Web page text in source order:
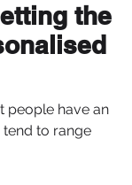
the
people have an
tend to range